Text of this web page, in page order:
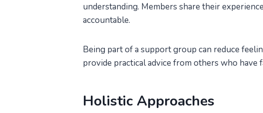
understanding. Members share their
accountable.
Being part of a support group can reduce
provide practical advice from others who have
Holistic Approaches